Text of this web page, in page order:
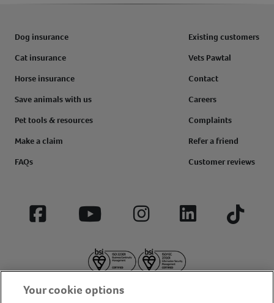
Dog insurance
Cat insurance
Horse insurance
Save animals with us
Pet tools & resources
Make a claim
FAQs
Existing customers
Vets Pawtal
Contact
Careers
Complaints
Refer a friend
Customer reviews
Facebook YouTube InstagramLinkedIn Tiktok
Your cookie options